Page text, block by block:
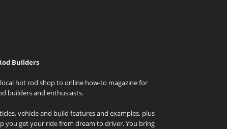
Builders
hot rod shop to online how-to magazine for
builders and enthusiasts.
vehicle and build features and examples, plus
you get your ride from dream to driver. You bring